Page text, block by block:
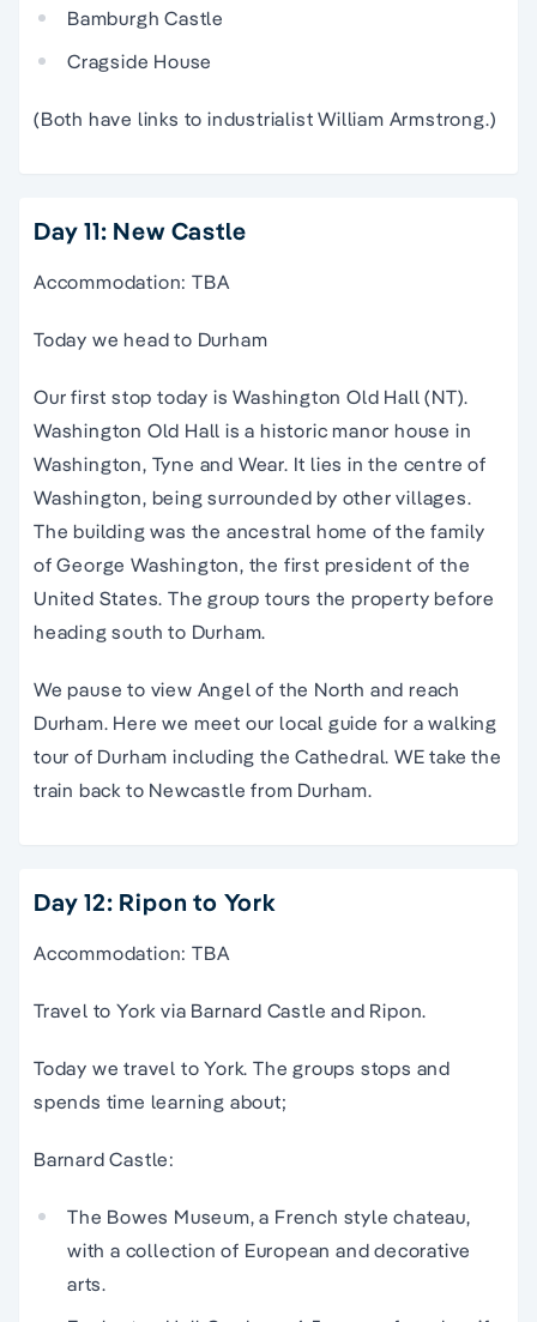
Bamburgh Castle
Cragside House
(Both have links to industrialist William Armstrong.)
Day 11: New Castle
Accommodation: TBA
Today we head to Durham
Our first stop today is Washington Old Hall (NT).
Washington Old Hall is a historic manor house in
Washington, Tyne and Wear. It lies in the centre of
Washington, being surrounded by other villages.
The building was the ancestral home of the family
of George Washington, the first president of the
United States. The group tours the property before
heading south to Durham.
We pause to view Angel of the North and reach
Durham. Here we meet our local guide for a walking
tour of Durham including the Cathedral. WE take the
train back to Newcastle from Durham.
Day 12: Ripon to York
Accommodation: TBA
Travel to York via Barnard Castle and Ripon.
Today we travel to York. The groups stops and
spends time learning about;
Barnard Castle:
The Bowes Museum, a French style chateau,
with a collection of European and decorative
arts.